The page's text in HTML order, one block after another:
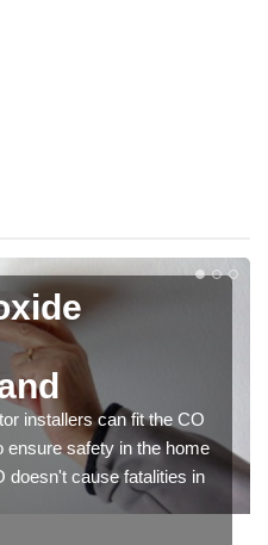
installers can fit the CO
ensure safety in the home
doesn't cause fatalities in